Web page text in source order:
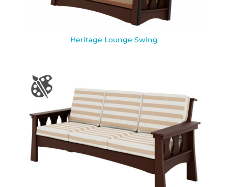
Heritage Lounge Swing